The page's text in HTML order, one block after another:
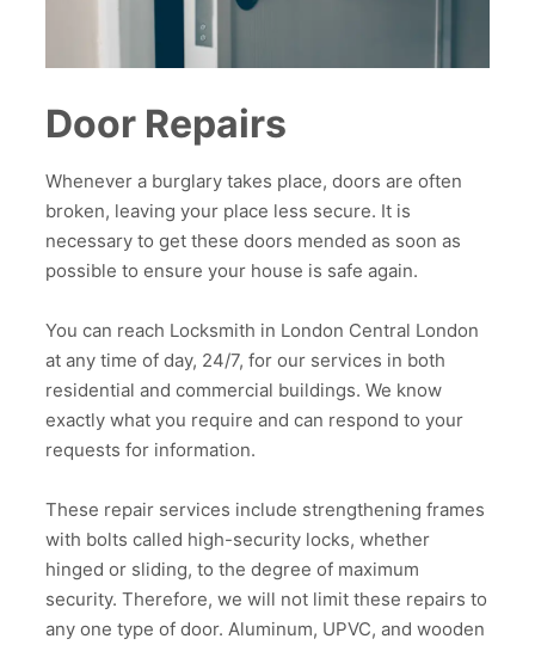
Door Repairs
Whenever a burglary takes place, doors are often
broken, leaving your place less secure. It is
necessary to get these doors mended as soon as
possible to ensure your house is safe again.
You can reach Locksmith in London Central London
at any time of day, 24/7, for our services in both
residential and commercial buildings. We know
exactly what you require and can respond to your
requests for information.
These repair services include strengthening frames
with bolts called high-security locks, whether
hinged or sliding, to the degree of maximum
security. Therefore, we will not limit these repairs to
any one type of door. Aluminum, UPVC, and wooden